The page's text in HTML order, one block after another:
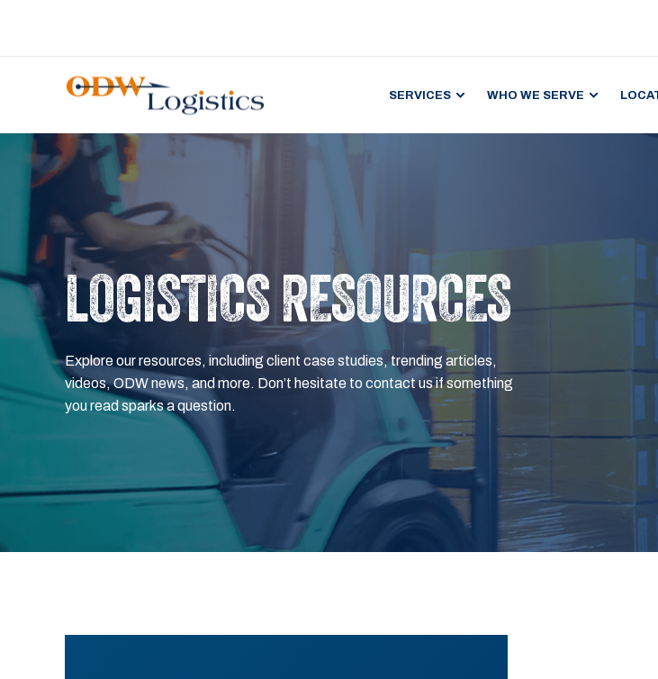
SERVICES WHO WE SERVE
LOGISTICS RESOURCES
Explore our resources, including client case studies, trending articles,
videos, ODW news, and more. Don’t hesitate to contact us if something
you read sparks a question.